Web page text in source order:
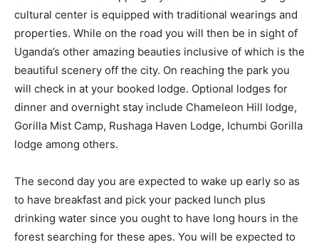
cultural center is equipped with traditional wearings and
properties. While on the road you will then be in sight of
Uganda’s other amazing beauties inclusive of which is the
beautiful scenery off the city. On reaching the park you
will check in at your booked lodge. Optional lodges for
dinner and overnight stay include Chameleon Hill lodge,
Gorilla Mist Camp, Rushaga Haven Lodge, Ichumbi Gorilla
lodge among others.
The second day you are expected to wake up early so as
to have breakfast and pick your packed lunch plus
drinking water since you ought to have long hours in the
forest searching for these apes. You will be expected to